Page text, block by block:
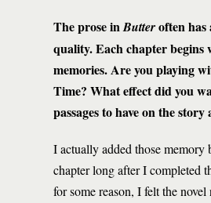
The prose inButteroften
quality. Each chapter begins
memories. Are you playing
Time? What effect did you
passages to have on the story
I actually added those memory
chapter long after I completed
for some reason, I felt the novel